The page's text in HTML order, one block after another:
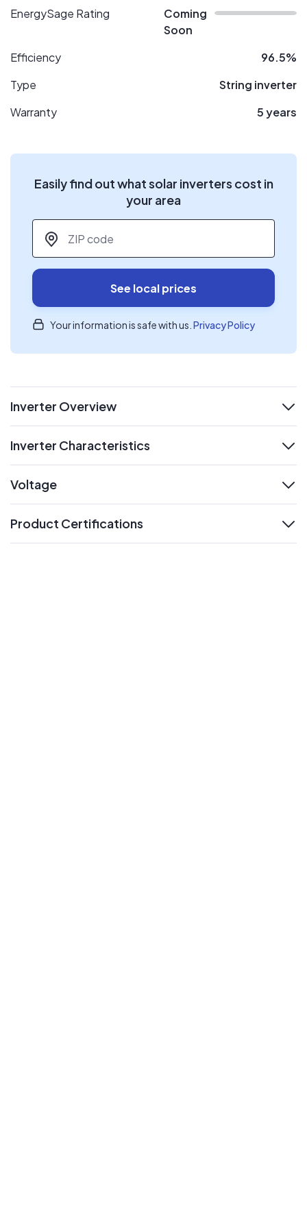
EnergySage Rating
Coming
Soon
Efficiency
96.5%
Type
String inverter
Warranty
5 years
Easily find out what solar inverters cost in
your area
ZIP code
See local prices
Your information is safe with us. Privacy Policy
Inverter Overview
Inverter Characteristics
Voltage
Product Certifications